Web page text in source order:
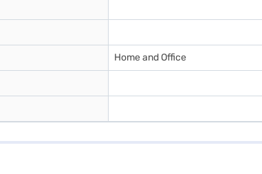
Home and Office